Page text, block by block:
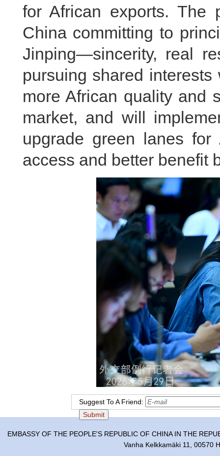
for African exports. The
China committing to
Jinping—sincerity, real
pursuing shared
more African quality and
market, and will
upgrade green lanes
access and better benefit
Suggest To A Friend:
EMBASSY OF THE PEOPLE'S REPUBLIC OF CHINA IN THE
Vanha Kelkkamäki 11, 00570